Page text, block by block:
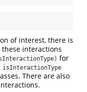
of interest, there is
interactions
for
isInteractionType
There are also